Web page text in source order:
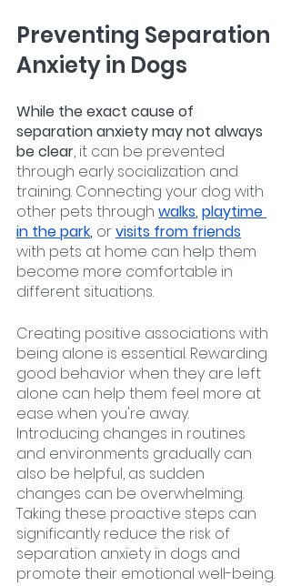
Preventing Separation
Anxiety in Dogs
While the exact cause of
separation anxiety may not always
be clear, it can be prevented
through early socialization and
training. Connecting your dog with
other pets through walks, playtime
in the park, orvisits from friends
with pets at home can help them
become more comfortable in
different situations.
Creating positive associations with
being alone is essential. Rewarding
good behavior when they are left
alone can help them feel more at
ease when you're away.
Introducing changes in routines
and environments gradually can
also be helpful, as sudden
changes can be overwhelming.
Taking these proactive steps can
significantly reduce the risk of
separation anxiety in dogs and
promote their emotional well-being.